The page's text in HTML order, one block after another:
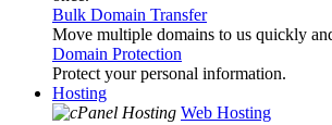
Bulk Domain Transfer
Move multiple domains to us quickly
Domain Protection
Protect your personal information.
Hosting
Web Hosting